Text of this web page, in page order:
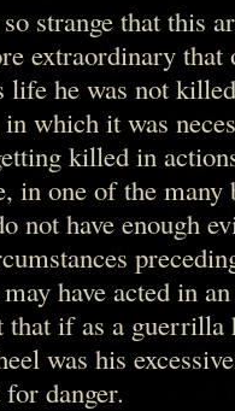
strange that this
extraordinary that
life he was not
which it was
killed in
in one of the many
not have enough
have acted in
that if as a
was his
danger.